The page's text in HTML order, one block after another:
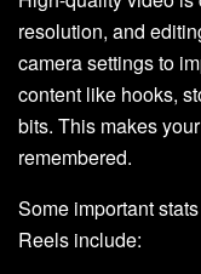
resolution, and
camera settings to
content like hooks,
bits. This makes
remembered.
Some important
Reels include: